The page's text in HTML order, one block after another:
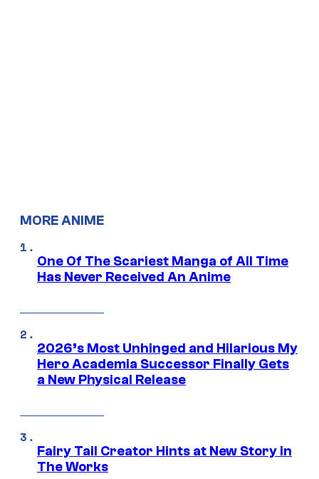
MORE ANIME
One Of The Scariest Manga of All Time
Has Never Received An Anime
2026’s Most Unhinged and Hilarious My
Hero Academia Successor Finally Gets
a New Physical Release
Fairy Tail Creator Hints at New Story in
The Works